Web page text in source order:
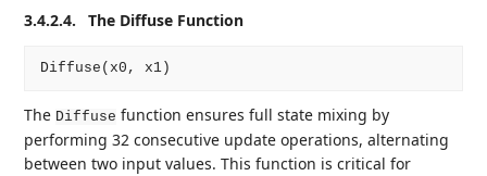
3.4.2.4. The Diffuse Function
The Diffuse function ensures full state mixing by
performing 32 consecutive update operations, alternating
between two input values. This function is critical for